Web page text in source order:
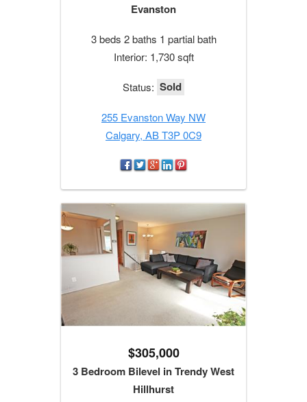
Evanston
3 beds 2 baths 1 partial bath
Interior: 1,730 sqft
Status: Sold
255 Evanston Way NW
Calgary, AB T3P 0C9
$305,000
3 Bedroom Bilevel in Trendy West
Hillhurst